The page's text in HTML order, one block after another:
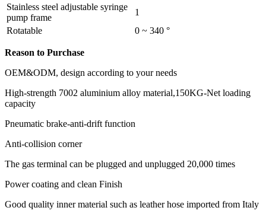
Stainless steel adjustable syringe
pump frame
1
Rotatable
0 ~ 340 °
Reason to Purchase
OEM&ODM, design according to your needs
High-strength 7002 aluminium alloy material,150KG-Net loading
capacity
Pneumatic brake-anti-drift function
Anti-collision corner
The gas terminal can be plugged and unplugged 20,000 times
Power coating and clean Finish
Good quality inner material such as leather hose imported from Italy